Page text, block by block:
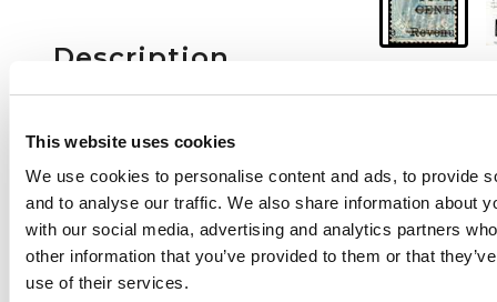
This website uses cookies
We use cookies to personalise content and ads, to provide
and to analyse our traffic. We also share information about
with our social media, advertising and analytics partners
other information that you’ve provided to them or that
use of their services.
Description
1885 5c on 36c blue
inverted, the
surcharge obliterated
by manuscript lines,
used. BPA Certificate
(2003), ‘genuine’. SG
156a, £2750 without